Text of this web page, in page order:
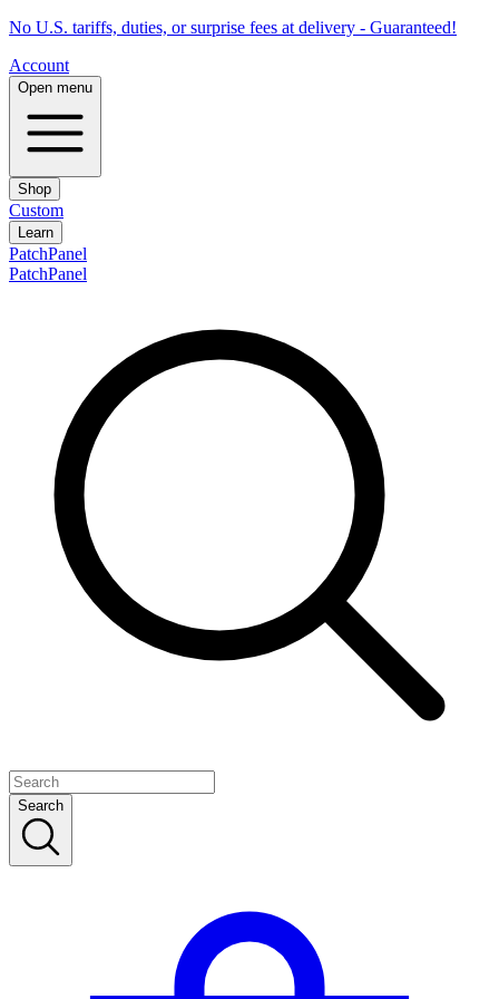
No U.S. tariffs, duties, or surprise fees at delivery - Guaranteed!
Account
Open menu
Shop
Custom
Learn
PatchPanel
PatchPanel
Search